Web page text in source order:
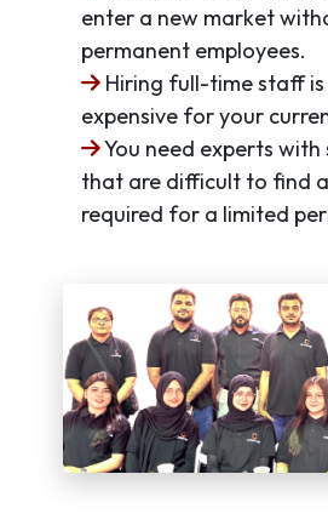
enter a new market
permanent employees.
Hiring full-time staff
expensive for your
You need experts with
that are difficult to find
required for a limited